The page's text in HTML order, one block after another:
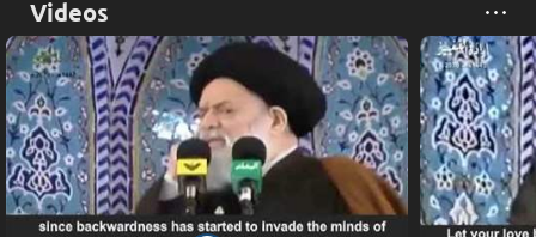
Videos